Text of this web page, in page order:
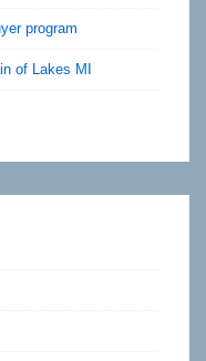
program
of Lakes MI